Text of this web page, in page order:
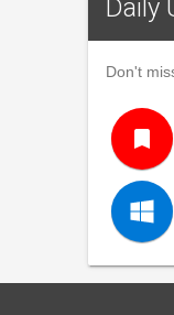
Daily
Don't
turned_in